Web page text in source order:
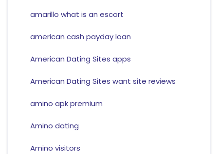
amarillo what is an escort
american cash payday loan
American Dating Sites apps
American Dating Sites want site reviews
amino apk premium
Amino dating
Amino visitors